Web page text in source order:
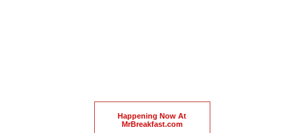
Happening Now At
MrBreakfast.com